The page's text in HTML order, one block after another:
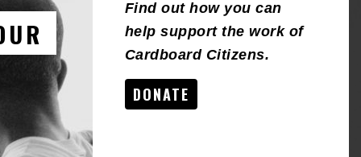
Find out how you can
help support the work of
Cardboard Citizens.
DONATE